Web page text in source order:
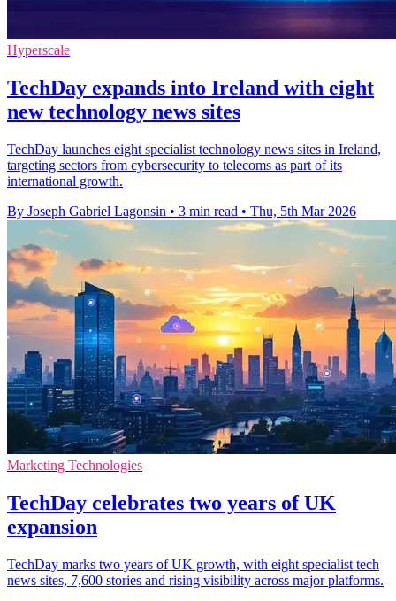
Hyperscale
TechDay expands into Ireland with eight
new technology news sites
TechDay launches eight specialist technology news sites in Ireland,
targeting sectors from cybersecurity to telecoms as part of its
international growth.
By Joseph Gabriel Lagonsin • 3 min read • Thu, 5th Mar 2026
Marketing Technologies
TechDay celebrates two years of UK
expansion
TechDay marks two years of UK growth, with eight specialist tech
news sites, 7,600 stories and rising visibility across major platforms.